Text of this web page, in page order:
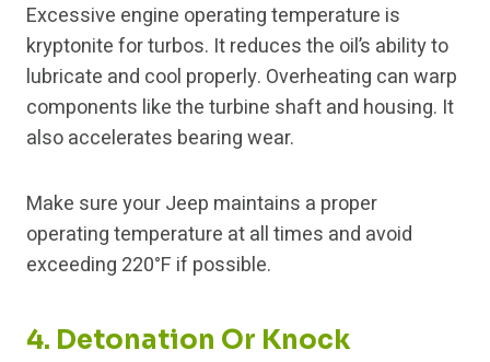
Excessive engine operating temperature is
kryptonite for turbos. It reduces the oil’s ability to
lubricate and cool properly. Overheating can warp
components like the turbine shaft and housing. It
also accelerates bearing wear.
Make sure your Jeep maintains a proper
operating temperature at all times and avoid
exceeding 220°F if possible.
4. Detonation Or Knock